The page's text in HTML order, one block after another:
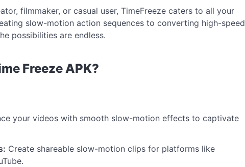
filmmaker, or casual user, TimeFreeze caters to all your
slow-motion action sequences to converting high-speed
possibilities are endless.
Freeze APK?
your videos with smooth slow-motion effects to captivate
Create shareable slow-motion clips for platforms like